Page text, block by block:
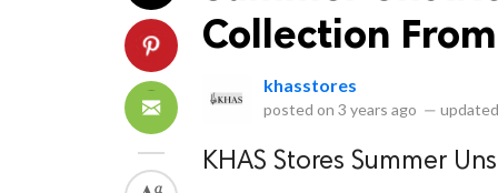
Collection
khasstores
posted on 3 years ago —
KHAS Stores Summer